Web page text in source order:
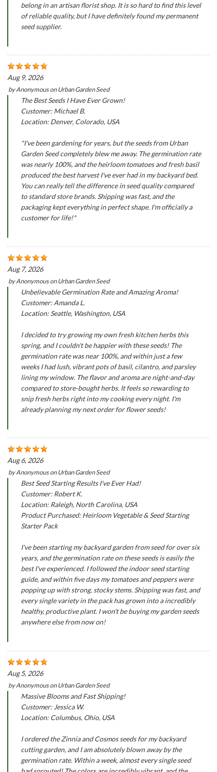
belong in an artisan florist shop. It is so hard to find this level
of reliable quality, but I have definitely found my permanent
seed supplier.
Aug 9, 2026
byAnonymousonUrban Garden Seed
The Best Seeds I Have Ever Grown!
Customer: Michael B.
Location: Denver, Colorado, USA
"I've been gardening for years, but the seeds from Urban
Garden Seed completely blew me away. The germination rate
was nearly 100%, and the heirloom tomatoes and fresh basil
produced the best harvest I've ever had in my backyard bed.
You can really tell the difference in seed quality compared
to standard store brands. Shipping was fast, and the
packaging kept everything in perfect shape. I'm officially a
customer for life!"
Aug 7, 2026
byAnonymousonUrban Garden Seed
Unbelievable Germination Rate and Amazing Aroma!
Customer: Amanda L.
Location: Seattle, Washington, USA
I decided to try growing my own fresh kitchen herbs this
spring, and I couldn't be happier with these seeds! The
germination rate was near 100%, and within just a few
weeks I had lush, vibrant pots of basil, cilantro, and parsley
lining my window. The flavor and aroma are night-and-day
compared to store-bought herbs. It feels so rewarding to
snip fresh herbs right into my cooking every night. I'm
already planning my next order for flower seeds!
Aug 6, 2026
byAnonymousonUrban Garden Seed
Best Seed Starting Results I've Ever Had!
Customer: Robert K.
Location: Raleigh, North Carolina, USA
Product Purchased: Heirloom Vegetable & Seed Starting
Starter Pack
I've been starting my backyard garden from seed for over six
years, and the germination rate on these seeds is easily the
best I've experienced. I followed the indoor seed starting
guide, and within five days my tomatoes and peppers were
popping up with strong, stocky stems. Shipping was fast, and
every single variety in the pack has grown into a incredibly
healthy, productive plant. I won't be buying my garden seeds
anywhere else from now on!
Aug 5, 2026
byAnonymousonUrban Garden Seed
Massive Blooms and Fast Shipping!
Customer: Jessica W.
Location: Columbus, Ohio, USA
I ordered the Zinnia and Cosmos seeds for my backyard
cutting garden, and I am absolutely blown away by the
germination rate. Within a week, almost every single seed